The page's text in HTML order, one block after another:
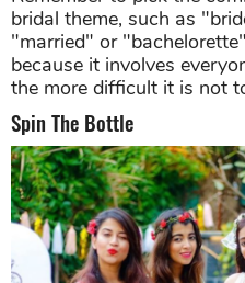
bridal theme, such as
"married" or
because it involves
the more difficult it is not
Spin The Bottle